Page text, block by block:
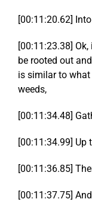
[00:11:20.62]
[00:11:23.38]
be rooted out
is similar to
weeds,
[00:11:34.48]
[00:11:34.99] Up
[00:11:36.85]
[00:11:37.75]